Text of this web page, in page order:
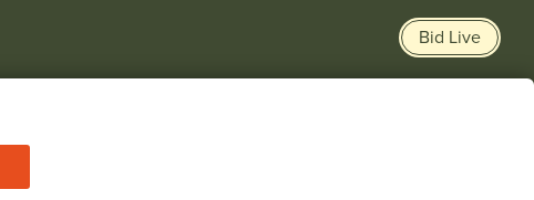
Bid Live